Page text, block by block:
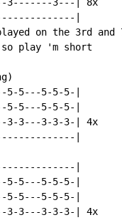
3-------3---| 8x
|
on the 3rd
play 'm short
5---5-5-5-|
5---5-5-5-|
3-3---3-3-3-| 4x
|
|
5---5-5-5-|
5---5-5-5-|
3---3-3-3-| 4x